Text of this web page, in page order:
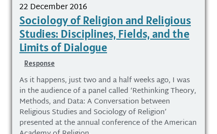
22 December 2016
Sociology of Religion and Religious
Studies: Disciplines, Fields, and the
Limits of Dialogue
Response
As it happens, just two and a half weeks ago, I was
in the audience of a panel called ‘Rethinking Theory,
Methods, and Data: A Conversation between
Religious Studies and Sociology of Religion’
presented at the annual conference of the American